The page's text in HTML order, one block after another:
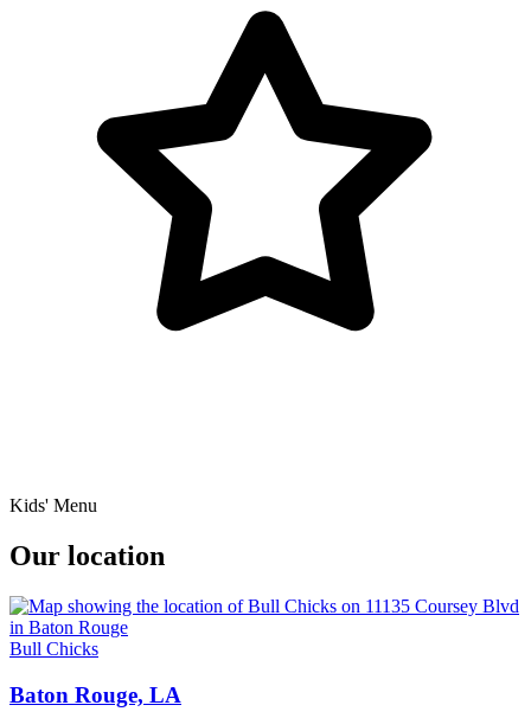
Kids' Menu
Our location
Bull Chicks
Baton Rouge, LA